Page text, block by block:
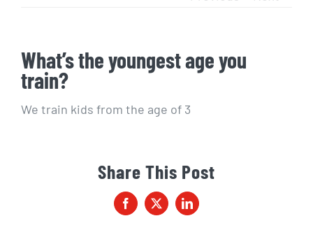
What’s the youngest age you
train?
We train kids from the age of 3
Share This Post
Facebook
X LinkedIn